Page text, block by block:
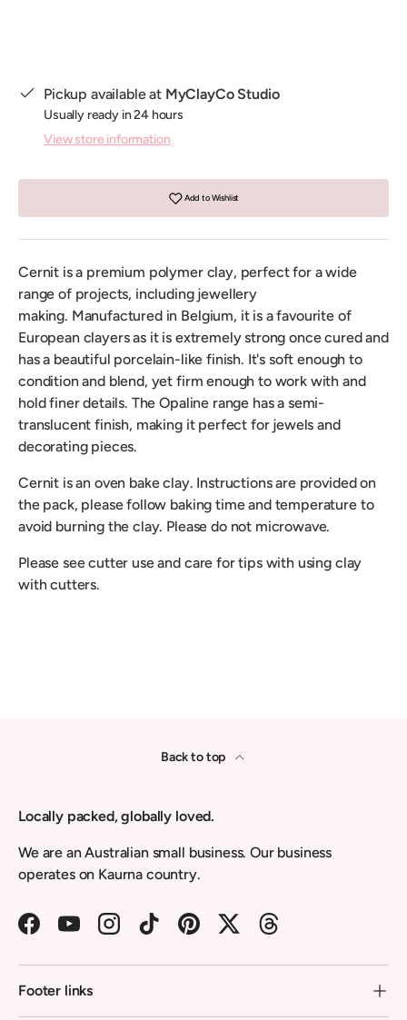
Pickup available at MyClayCo Studio
Usually ready in 24 hours
View store information
Add to Wishlist
Cernit is a premium polymer clay, perfect for a wide
range of projects, including jewellery
making. Manufactured in Belgium, it is a favourite of
European clayers as it is extremely strong once cured and
has a beautiful porcelain-like finish. It's soft enough to
condition and blend, yet firm enough to work with and
hold finer details. The Opaline range has a semi-
translucent finish, making it perfect for jewels and
decorating pieces.
Cernit is an oven bake clay. Instructions are provided on
the pack, please follow baking time and temperature to
avoid burning the clay. Please do not microwave.
Please see cutter use and care for tips with using clay
with cutters.
Back to top
Locally packed, globally loved.
We are an Australian small business. Our business
operates on Kaurna country.
FacebookYouTubeInstagramTikTokPinterestTwitterThreads
Footer links